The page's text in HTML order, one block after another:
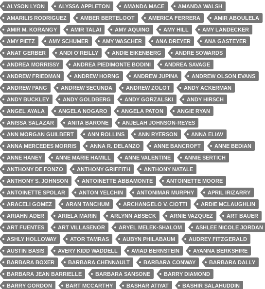
ALYSON LYON
ALYSSA APPLETON AMANDA MACE
AMANDA WALSH
AMARILIS RODRIGUEZ
AMBER BERTELOOT AMERICA FERRERA
AMIR ABOULELA
AMIR M. KORANGY
AMIR TALAI AMY AQUINO AMY HILL
AMY LANDECKER
AMY PIETZ
AMY SCHUMER AMY WASCHER ANA DREYER
ANA GASTEYER
ANAT GERBER
ANDI O'REILLY ANDIE EIKENBERG
ANDRE SOWARDS
ANDREA MORRISSY
ANDREA PIEDIMONTE BODINI
ANDREA SAVAGE
ANDREW FRIEDMAN
ANDREW HORNG ANDREW JUPINA
ANDREW OLSON EVANS
ANDREW PANG
ANDREW SECUNDA ANDREW ZOLOT
ANDY ACKERMAN
ANDY BUCKLEY
ANDY GOLDBERG ANDY GORZALSKI
ANDY HIRSCH
ANGEL AYALA
ANGELA NOGARO ANGELA PATON
ANGIE RYAN
ANISSA SALAZAR
ANITA BARONE
ANJELAH JOHNSON-REYES
ANN MORGAN GUILBERT
ANN ROLLINS ANN RYERSON
ANNA ELIAV
ANNA MERCEDES MORRIS
ANNA R. DELANZO ANNE BANCROFT
ANNE BEDIAN
ANNE HANEY
ANNE MARIE HAMILL ANNE VALENTINE
ANNIE SERTICH
ANTHONY DE FONZO
ANTHONY GRIFFITH
ANTHONY NATALE
ANTHONY S. JOHNSON
ANTOINETTE ABBAMONTE
ANTOINETTE MOORE
ANTOINETTE SPOLAR
ANTON YELCHIN ANTONIMAR MURPHY
APRIL IRIZARRY
ARACELI GOMEZ
ARAN TANCHUM ARCHANGELO V. CIOTTI
ARDIE MCLAUGHLIN
ARIAHN ADER
ARIELA MARIN ARLYNN ABSECK ARNIE VAZQUEZ
ART BAUER
ART FUENTES
ART VILLASENOR ARYEL MELEK-SHALOM
ASHLEE NICOLE JORDAN
ASHLY HOLLOWAY
ATOR TAMRAS AUBYN PHILABAUM
AUDREY FITZGERALD
AUSTIN BASIS
AVERY KIDD WADDELL AVIAD BERNSTEIN
AYANNA BERKSHIRE
BARBARA BOXER
BARBARA CHENNAULT BARBARA CONWAY
BARBARA DALLY
BARBARA JEAN BARRIELLE
BARBARA SANSONE
BARRY DIAMOND
BARRY GORDON
BART MCCARTHY BASHAR ATIYAT
BASHIR SALAHUDDIN